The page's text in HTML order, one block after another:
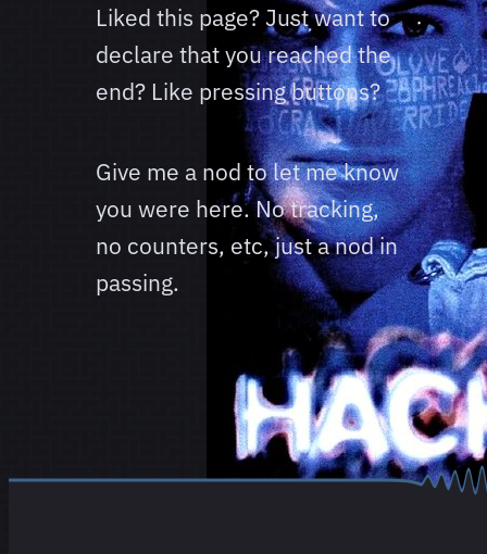
Liked this page? Just want to
declare that you reached the
end? Like pressing buttons?
Give me a nod to let me know
you were here. No tracking,
no counters, etc, just a nod in
passing.